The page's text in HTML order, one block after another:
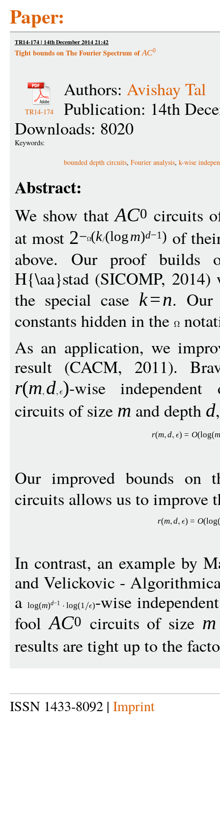
Paper:
TR14-174 | 14th December 2014 21:42
Tight bounds on The Fourier Spectrum ofAC0
TR14-174
Authors: Avishay Tal
Publication: 14th
Downloads: 8020
Keywords:
bounded depth circuits, Fourier analysis, k-wise
Abstract:
We show thatAC0 circuits
at most 2− (k (logm)d−1) of
above. Our proof builds
H{\aa}stad (SICOMP,
the special case k=n. Our
constants hidden in the
As an application, we
result (CACM, 2011).
r(m d )-wise
circuits of size m and depth d
r(m d ) = O(log(
Our improved bounds
circuits allows us to improve
r(m d ) = O(log
In contrast, an example by
and Velickovic -
alog(m)d−1 log(1 )-wise
foolAC0 circuits of size m
results are tight up to the
ISSN 1433-8092 | Imprint